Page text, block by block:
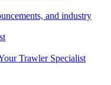
and industry
Trawler Specialist